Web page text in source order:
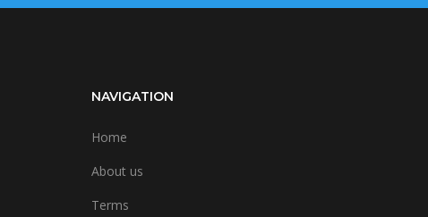
NAVIGATION
Home
About us
Terms